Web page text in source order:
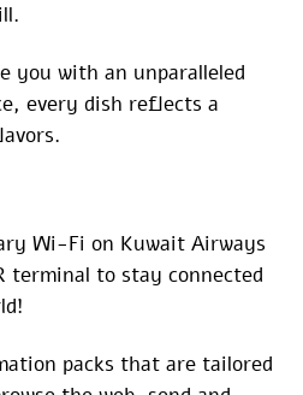
you with an unparalleled
every dish reflects a
Wi-Fi on Kuwait Airways
terminal to stay connected
packs that are tailored